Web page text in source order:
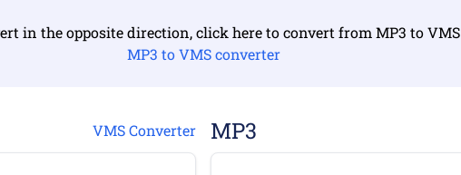
in the opposite direction, click here to convert from MP3 to VMS
MP3 to VMS converter
VMS Converter MP3